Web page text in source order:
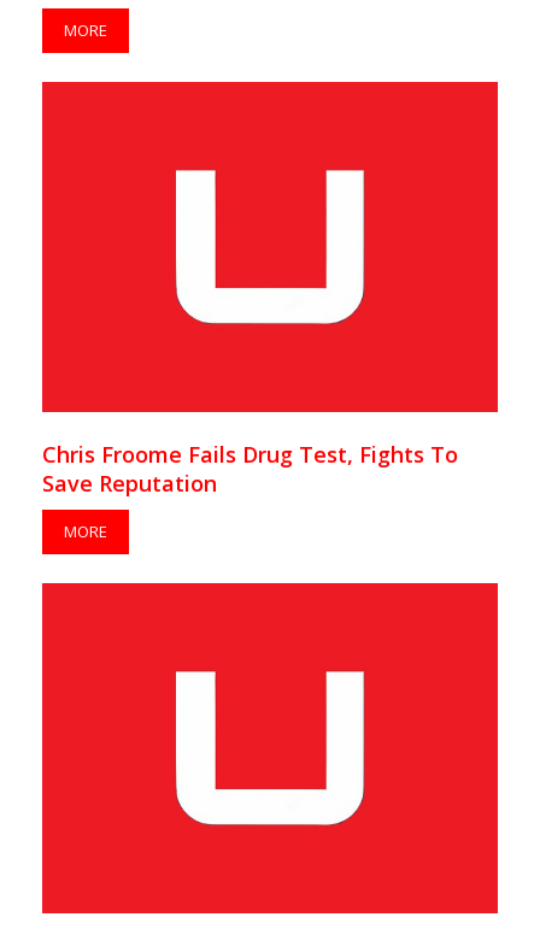
MORE
Chris Froome Fails Drug Test, Fights To
Save Reputation
MORE